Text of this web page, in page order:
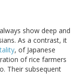
show deep and
As a contrast, it
, of Japanese
of rice farmers
Their subsequent